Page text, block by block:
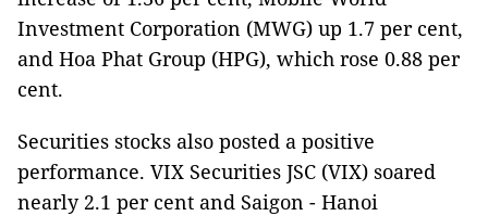
Investment Corporation (MWG) up 1.7 per cent,
and Hoa Phat Group (HPG), which rose 0.88 per
cent.
Securities stocks also posted a positive
performance. VIX Securities JSC (VIX) soared
nearly 2.1 per cent and Saigon - Hanoi